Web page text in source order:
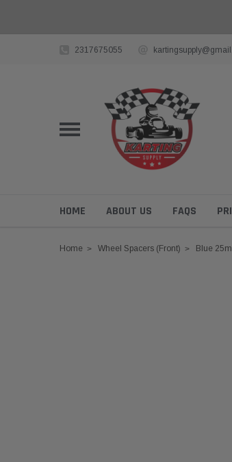
2317675055
HOME ABOUT US FAQS
Home Wheel Spacers (Front) Blue